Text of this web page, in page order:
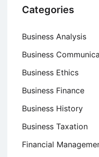
Categories
Business Analysis
Business
Business Ethics
Business Finance
Business History
Business Taxation
Financial